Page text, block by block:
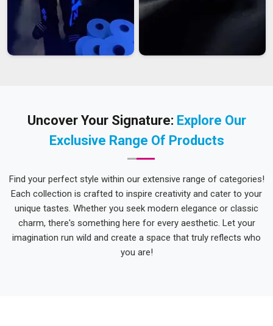
Uncover Your Signature: Explore Our
Exclusive Range Of Products
Find your perfect style within our extensive range of categories!
Each collection is crafted to inspire creativity and cater to your
unique tastes. Whether you seek modern elegance or classic
charm, there's something here for every aesthetic. Let your
imagination run wild and create a space that truly reflects who
you are!